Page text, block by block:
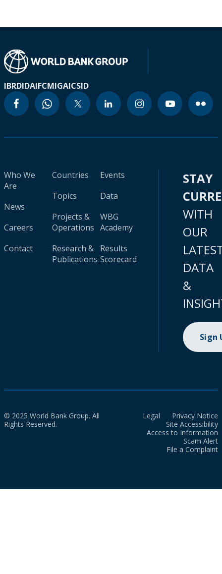
IBRDIDAIFCMIGAICSID
Who We
Are
News
Careers
Contact
Countries
Topics
Projects &
Operations
Research &
Publications
Events
Data
WBG
Academy
Results
Scorecard
STAY
WITH
OUR
DATA
&
Sign
© 2025 World Bank Group. All
Rights Reserved.
Legal
Privacy Notice
Site Accessibility
Access to Information
Scam Alert
File a Complaint